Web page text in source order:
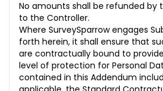
No amounts shall be refunded by
to the Controller.
Where SurveySparrow engages
forth herein, it shall ensure that
are contractually bound to
level of protection for Personal
contained in this Addendum